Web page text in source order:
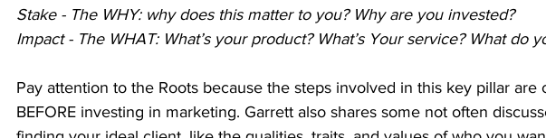
Stake - The WHY: why does this matter to you? Why are you invested?
Impact - The WHAT: What’s your product? What’s Your service? What do
Pay attention to the Roots because the steps involved in this key pillar are
BEFORE investing in marketing. Garrett also shares some not often